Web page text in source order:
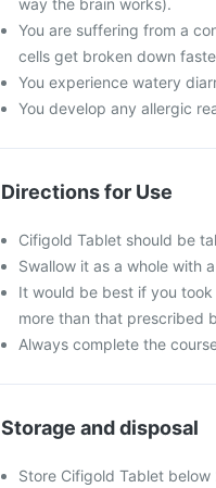
way the brain works).
You are suffering from a
cells get broken down
You experience watery
You develop any allergic
Directions for Use
Cifigold Tablet should be
Swallow it as a whole with
It would be best if you
more than that prescribed
Always complete the
Storage and disposal
Store Cifigold Tablet